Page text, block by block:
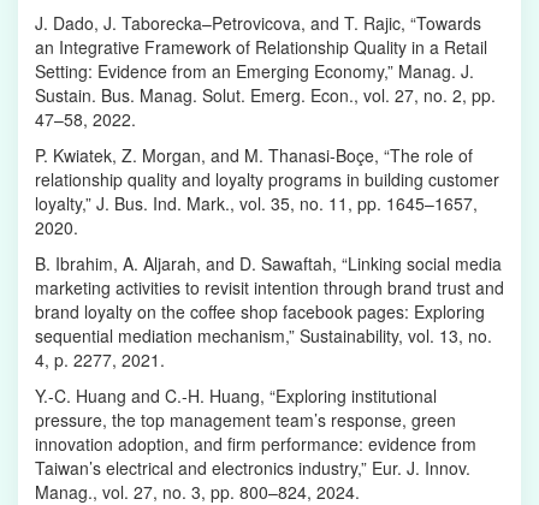
J. Dado, J. Taborecka–Petrovicova, and T. Rajic, “Towards
an Integrative Framework of Relationship Quality in a Retail
Setting: Evidence from an Emerging Economy,” Manag. J.
Sustain. Bus. Manag. Solut. Emerg. Econ., vol. 27, no. 2, pp.
47–58, 2022.
P. Kwiatek, Z. Morgan, and M. Thanasi-Boçe, “The role of
relationship quality and loyalty programs in building customer
loyalty,” J. Bus. Ind. Mark., vol. 35, no. 11, pp. 1645–1657,
2020.
B. Ibrahim, A. Aljarah, and D. Sawaftah, “Linking social media
marketing activities to revisit intention through brand trust and
brand loyalty on the coffee shop facebook pages: Exploring
sequential mediation mechanism,” Sustainability, vol. 13, no.
4, p. 2277, 2021.
Y.-C. Huang and C.-H. Huang, “Exploring institutional
pressure, the top management team’s response, green
innovation adoption, and firm performance: evidence from
Taiwan’s electrical and electronics industry,” Eur. J. Innov.
Manag., vol. 27, no. 3, pp. 800–824, 2024.